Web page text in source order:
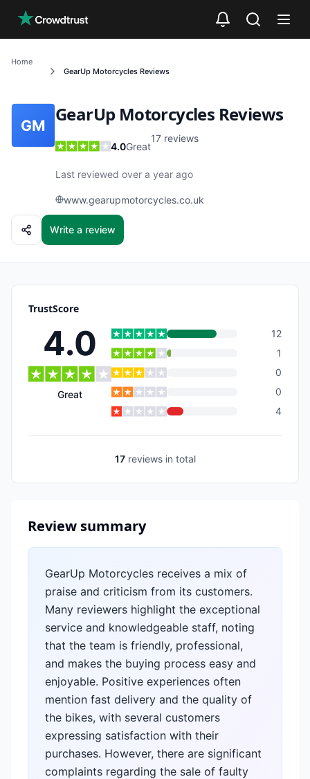
Home
GearUp Motorcycles Reviews
GM GearUp Motorcycles Reviews
4.0Great
17 reviews
Last reviewed over a year ago
www.gearupmotorcycles.co.uk
Write a review
TrustScore
4.0
Great
12
1
0
0
4
17 reviewsin total
Review summary
GearUp Motorcycles receives a mix of
praise and criticism from its customers.
Many reviewers highlight the exceptional
service and knowledgeable staff, noting
that the team is friendly, professional,
and makes the buying process easy and
enjoyable. Positive experiences often
mention fast delivery and the quality of
the bikes, with several customers
expressing satisfaction with their
purchases. However, there are significant
complaints regarding the sale of faulty